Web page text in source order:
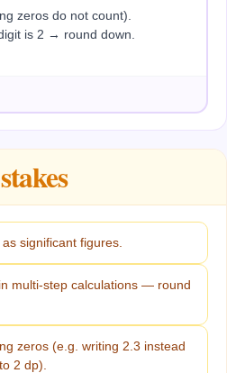
zeros do not count).
is 2 → round down.
significant figures.
multi-step calculations — round
zeros (e.g. writing 2.3 instead
2 dp).